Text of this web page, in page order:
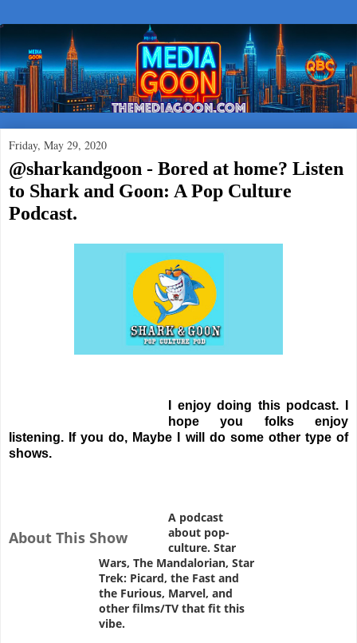
Friday, May 29, 2020
@sharkandgoon - Bored at home? Listen
to Shark and Goon: A Pop Culture
Podcast.
I enjoy doing this podcast. I
hope you folks enjoy
listening. If you do, Maybe I will do some other type of
shows.
About This Show
A podcast
about pop-
culture. Star
Wars, The Mandalorian, Star
Trek: Picard, the Fast and
the Furious, Marvel, and
other films/TV that fit this
vibe.